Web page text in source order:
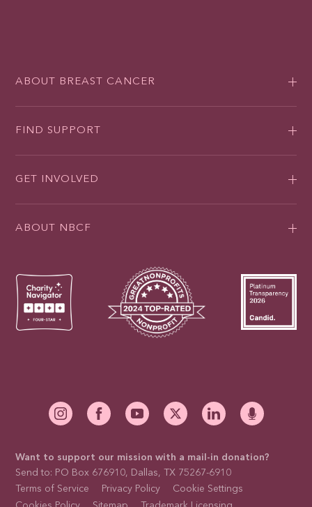
ABOUT BREAST CANCER
FIND SUPPORT
GET INVOLVED
ABOUT NBCF
Want to support our mission with a mail-in donation?
Send to: PO Box 676910, Dallas, TX 75267-6910
Terms of Service
Privacy Policy
Cookie Settings